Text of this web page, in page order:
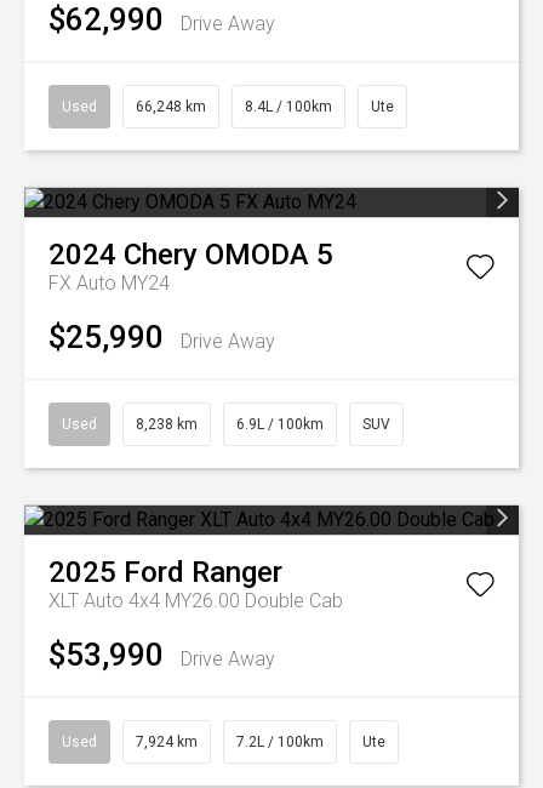
$62,990 Drive Away
Used 66,248 km 8.4L / 100km Ute
2024 Chery OMODA 5
FX Auto MY24
$25,990 Drive Away
Used 8,238 km 6.9L / 100km SUV
2025 Ford Ranger
XLT Auto 4x4 MY26.00 Double Cab
$53,990 Drive Away
Used 7,924 km 7.2L / 100km Ute